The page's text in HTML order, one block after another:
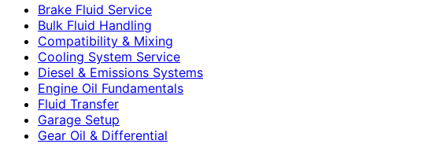
Brake Fluid Service
Bulk Fluid Handling
Compatibility & Mixing
Cooling System Service
Diesel & Emissions Systems
Engine Oil Fundamentals
Fluid Transfer
Garage Setup
Gear Oil & Differential